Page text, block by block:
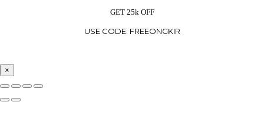
GET 25k OFF
USE CODE: FREEONGKIR
×